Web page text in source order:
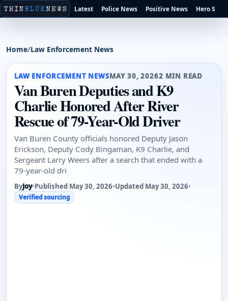
Latest Police News Positive News Hero
Home/Law Enforcement News
LAW ENFORCEMENT NEWSMAY 30, 20262 MIN READ
Van Buren Deputies and K9
Charlie Honored After River
Rescue of 79-Year-Old Driver
Van Buren County officials honored Deputy Jason
Erickson, Deputy Cody Bingaman, K9 Charlie, and
Sergeant Larry Weers after a search that ended with a
79-year-old dri
ByJoy•Published May 30, 2026•Updated May 30, 2026•
Verified sourcing